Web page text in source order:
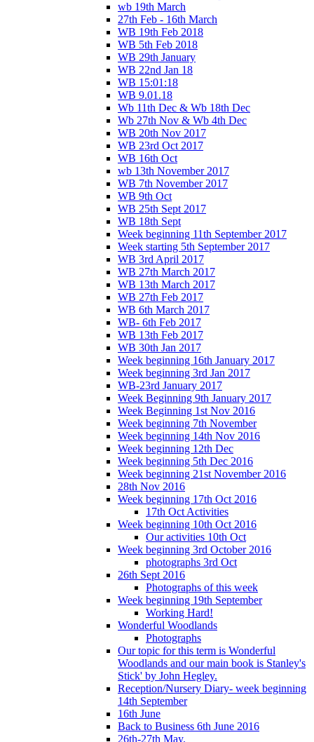
wb 19th March
27th Feb - 16th March
WB 19th Feb 2018
WB 5th Feb 2018
WB 29th January
WB 22nd Jan 18
WB 15:01:18
WB 9.01.18
Wb 11th Dec & Wb 18th Dec
Wb 27th Nov & Wb 4th Dec
WB 20th Nov 2017
WB 23rd Oct 2017
WB 16th Oct
wb 13th November 2017
WB 7th November 2017
WB 9th Oct
WB 25th Sept 2017
WB 18th Sept
Week beginning 11th September 2017
Week starting 5th September 2017
WB 3rd April 2017
WB 27th March 2017
WB 13th March 2017
WB 27th Feb 2017
WB 6th March 2017
WB- 6th Feb 2017
WB 13th Feb 2017
WB 30th Jan 2017
Week beginning 16th January 2017
Week beginning 3rd Jan 2017
WB-23rd January 2017
Week Beginning 9th January 2017
Week Beginning 1st Nov 2016
Week beginning 7th November
Week beginning 14th Nov 2016
Week beginning 12th Dec
Week beginning 5th Dec 2016
Week beginning 21st November 2016
28th Nov 2016
Week beginning 17th Oct 2016
17th Oct Activities
Week beginning 10th Oct 2016
Our activities 10th Oct
Week beginning 3rd October 2016
photographs 3rd Oct
26th Sept 2016
Photographs of this week
Week beginning 19th September
Working Hard!
Wonderful Woodlands
Photographs
Our topic for this term is Wonderful
Woodlands and our main book is Stanley's
Stick' by John Hegley.
Reception/Nursery Diary- week beginning
14th September
16th June
Back to Business 6th June 2016
26th-27th May.